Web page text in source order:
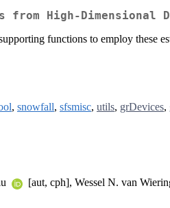
High-Dimensional
functions to employ these
, snowfall, sfsmisc, utils, grDevices,
[aut, cph], Wessel N. van